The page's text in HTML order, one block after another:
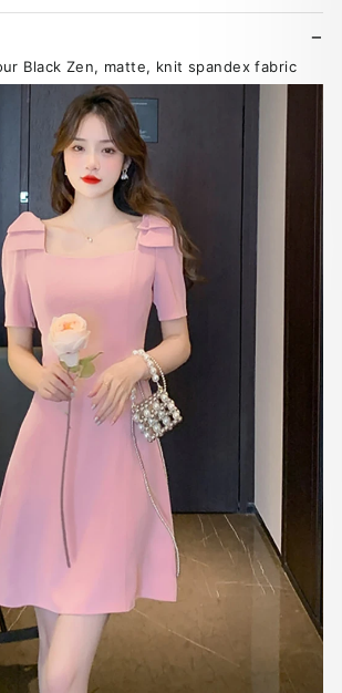
Black Zen, matte, knit spandex fabric